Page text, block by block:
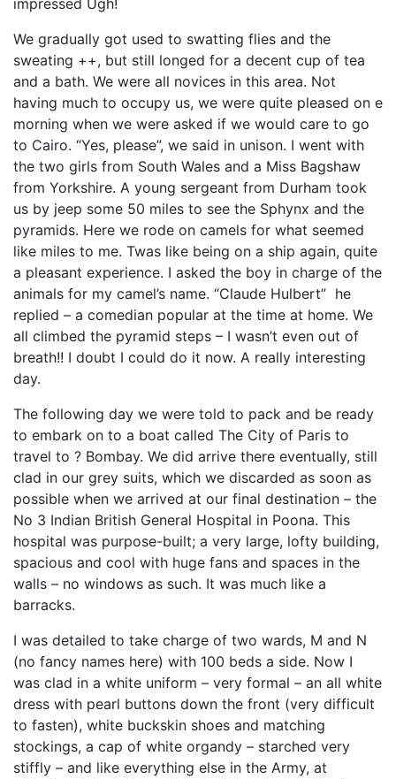
impressed Ugh!
We gradually got used to swatting flies and the
sweating ++, but still longed for a decent cup of tea
and a bath. We were all novices in this area. Not
having much to occupy us, we were quite pleased on e
morning when we were asked if we would care to go
to Cairo. “Yes, please”, we said in unison. I went with
the two girls from South Wales and a Miss Bagshaw
from Yorkshire. A young sergeant from Durham took
us by jeep some 50 miles to see the Sphynx and the
pyramids. Here we rode on camels for what seemed
like miles to me. Twas like being on a ship again, quite
a pleasant experience. I asked the boy in charge of the
animals for my camel’s name. “Claude Hulbert” he
replied – a comedian popular at the time at home. We
all climbed the pyramid steps – I wasn’t even out of
breath!! I doubt I could do it now. A really interesting
day.
The following day we were told to pack and be ready
to embark on to a boat called The City of Paris to
travel to ? Bombay. We did arrive there eventually, still
clad in our grey suits, which we discarded as soon as
possible when we arrived at our final destination – the
No 3 Indian British General Hospital in Poona. This
hospital was purpose-built; a very large, lofty building,
spacious and cool with huge fans and spaces in the
walls – no windows as such. It was much like a
barracks.
I was detailed to take charge of two wards, M and N
(no fancy names here) with 100 beds a side. Now I
was clad in a white uniform – very formal – an all white
dress with pearl buttons down the front (very difficult
to fasten), white buckskin shoes and matching
stockings, a cap of white organdy – starched very
stiffly – and like everything else in the Army, at